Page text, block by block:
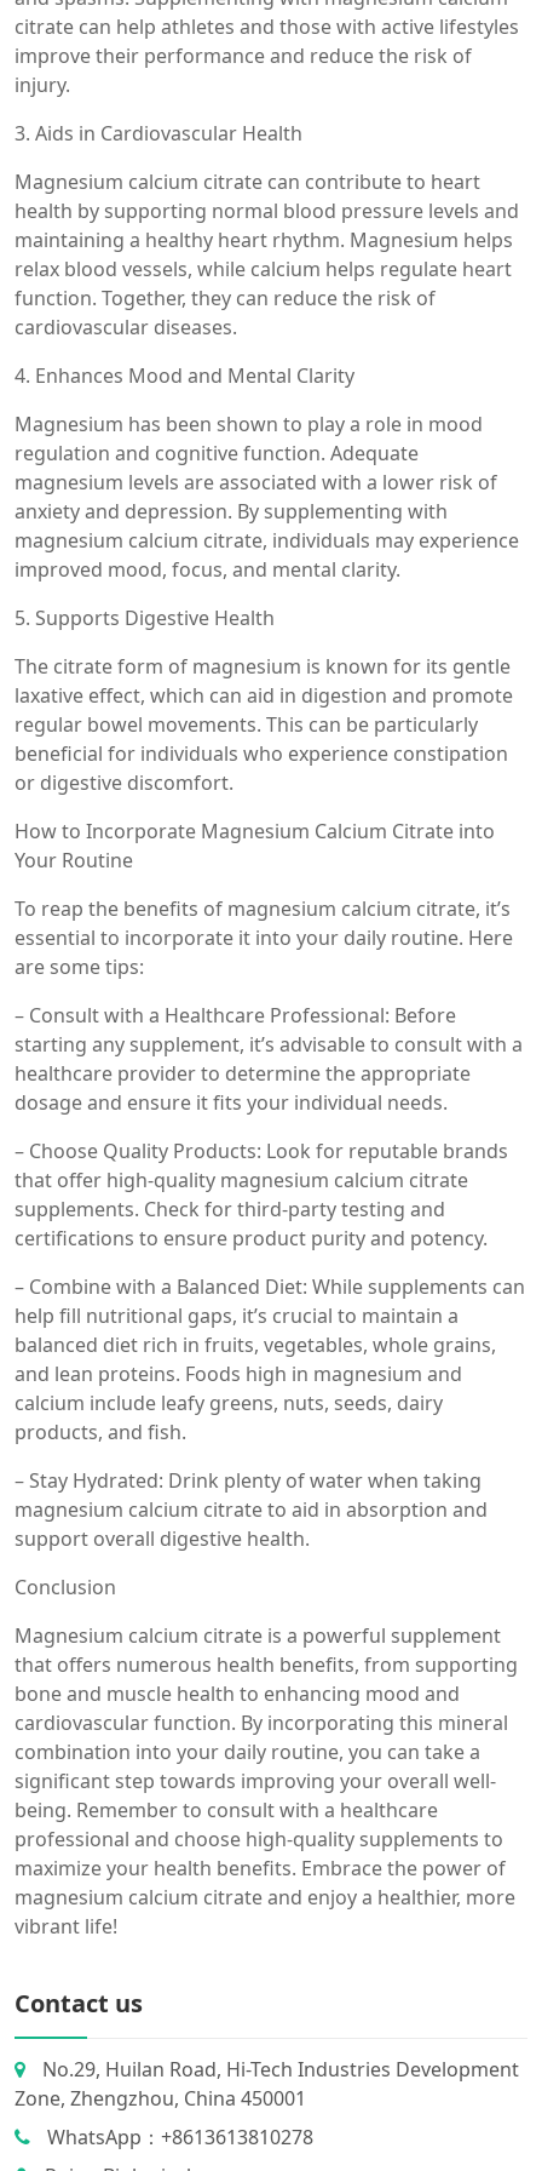
citrate can help athletes and those with active lifestyles
improve their performance and reduce the risk of
injury.
3. Aids in Cardiovascular Health
Magnesium calcium citrate can contribute to heart
health by supporting normal blood pressure levels and
maintaining a healthy heart rhythm. Magnesium helps
relax blood vessels, while calcium helps regulate heart
function. Together, they can reduce the risk of
cardiovascular diseases.
4. Enhances Mood and Mental Clarity
Magnesium has been shown to play a role in mood
regulation and cognitive function. Adequate
magnesium levels are associated with a lower risk of
anxiety and depression. By supplementing with
magnesium calcium citrate, individuals may experience
improved mood, focus, and mental clarity.
5. Supports Digestive Health
The citrate form of magnesium is known for its gentle
laxative effect, which can aid in digestion and promote
regular bowel movements. This can be particularly
beneficial for individuals who experience constipation
or digestive discomfort.
How to Incorporate Magnesium Calcium Citrate into
Your Routine
To reap the benefits of magnesium calcium citrate, it’s
essential to incorporate it into your daily routine. Here
are some tips:
– Consult with a Healthcare Professional: Before
starting any supplement, it’s advisable to consult with a
healthcare provider to determine the appropriate
dosage and ensure it fits your individual needs.
– Choose Quality Products: Look for reputable brands
that offer high-quality magnesium calcium citrate
supplements. Check for third-party testing and
certifications to ensure product purity and potency.
– Combine with a Balanced Diet: While supplements can
help fill nutritional gaps, it’s crucial to maintain a
balanced diet rich in fruits, vegetables, whole grains,
and lean proteins. Foods high in magnesium and
calcium include leafy greens, nuts, seeds, dairy
products, and fish.
– Stay Hydrated: Drink plenty of water when taking
magnesium calcium citrate to aid in absorption and
support overall digestive health.
Conclusion
Magnesium calcium citrate is a powerful supplement
that offers numerous health benefits, from supporting
bone and muscle health to enhancing mood and
cardiovascular function. By incorporating this mineral
combination into your daily routine, you can take a
significant step towards improving your overall well-
being. Remember to consult with a healthcare
professional and choose high-quality supplements to
maximize your health benefits. Embrace the power of
magnesium calcium citrate and enjoy a healthier, more
vibrant life!
Contact us
No.29, Huilan Road, Hi-Tech Industries Development
Zone, Zhengzhou, China 450001
WhatsApp：+8613613810278